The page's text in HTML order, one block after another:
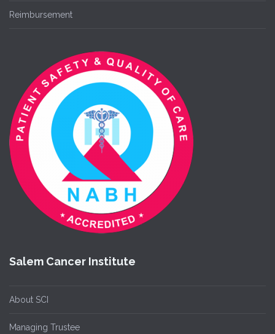
Reimbursement
Salem Cancer Institute
About SCI
Managing Trustee